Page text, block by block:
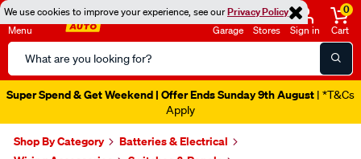
We use cookies to improve your experience, see ourPrivacy Policy
Menu
Search
Catalog
Garage Stores Sign in
0
Cart
Super Spend & Get Weekend | Offer Ends Sunday 9th August | *T&Cs
Apply
Shop By Category
Batteries & Electrical